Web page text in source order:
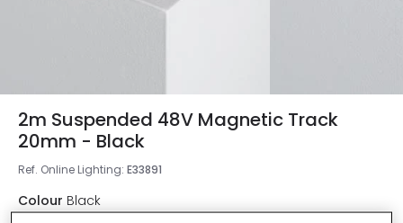
2m Suspended 48V Magnetic Track
20mm - Black
Ref. Online Lighting: E33891
Colour Black